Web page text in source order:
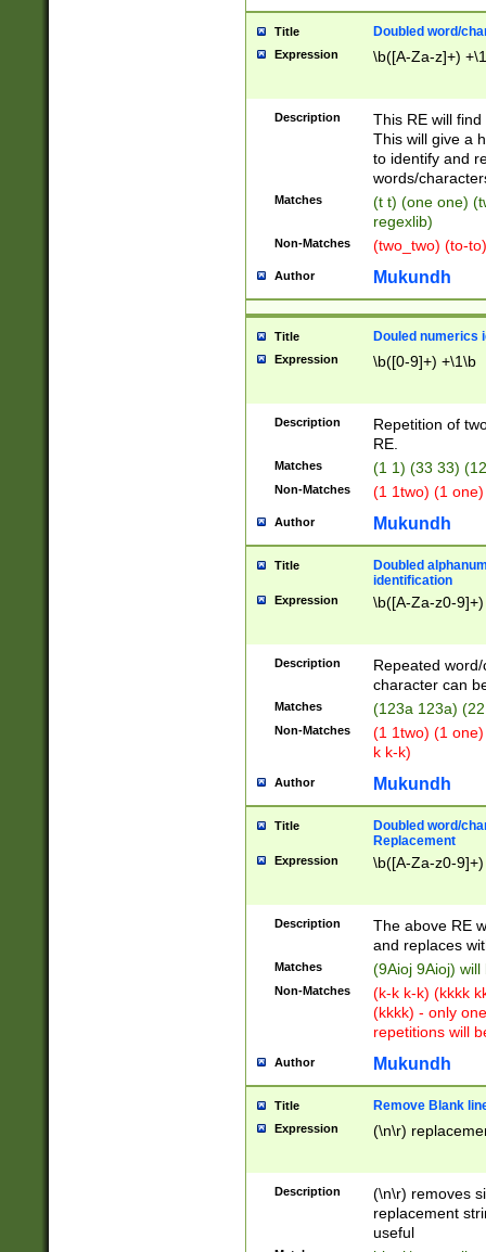
Title Doubled word/
Expression \b([A-Za-z]+)
Description
This RE will
This will give a
to identify and
words/
Matches
(t t) (one one)
regexlib)
Non-Matches (two_two) (to-
Author Mukundh
Title Douled numerics
Expression \b([0-9]+) +\1\b
Description
Repetition of
RE.
Matches (1 1) (33 33)
Non-Matches (1 1two) (1
Author Mukundh
Title
Doubled
identification
Expression \b([A-Za-z0-
Description
Repeated
character can
Matches (123a 123a)
Non-Matches
(1 1two) (1
k k-k)
Author Mukundh
Title
Doubled word/
Replacement
Expression \b([A-Za-z0-
Description
The above RE
and replaces
Matches (9Aioj 9Aioj)
Non-Matches
(k-k k-k) (kkkk
(kkkk) - only
repetitions will
Author Mukundh
Title Remove Blank
Expression (\n\r)
Description
(\n\r) removes
replacement
useful